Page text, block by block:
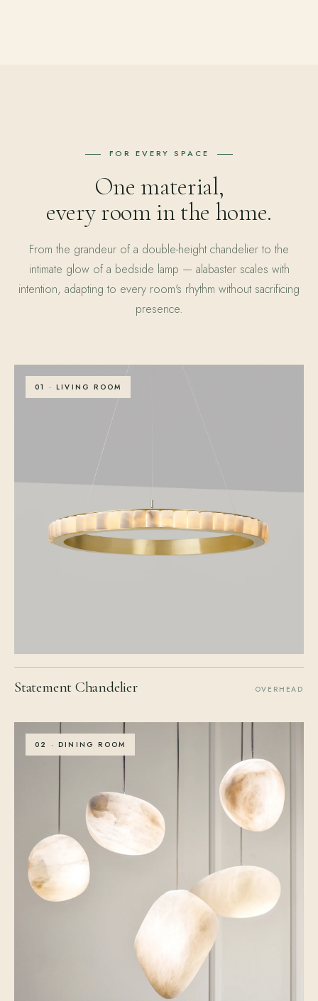
FOR EVERY SPACE
One material,
every room in the home.
From the grandeur of a double-height chandelier to the
intimate glow of a bedside lamp — alabaster scales with
intention, adapting to every room's rhythm without sacrificing
presence.
01 · LIVING ROOM
Statement Chandelier OVERHEAD
02 · DINING ROOM